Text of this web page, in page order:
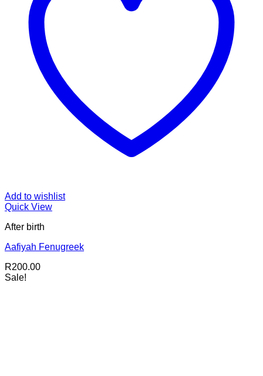
Add to wishlist
Quick View
After birth
Aafiyah Fenugreek
R200.00
Sale!